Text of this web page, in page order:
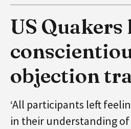
US Quakers
objection
‘All participants left
in their understanding